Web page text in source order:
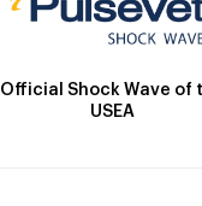
Official Shock Wave of
USEA